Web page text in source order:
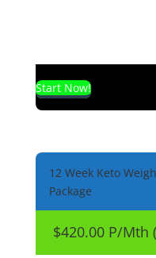
Start Now!
12 Week Keto
Package
$420.00 P/Mth